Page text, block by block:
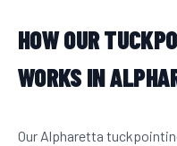
HOW OUR
WORKS IN
Our Alpharetta